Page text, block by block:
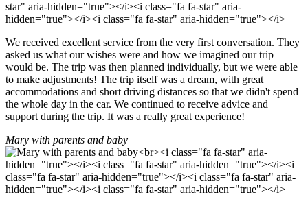
We received excellent service from the very first conversation. They
asked us what our wishes were and how we imagined our trip
would be. The trip was then planned individually, but we were able
to make adjustments! The trip itself was a dream, with great
accommodations and short driving distances so that we didn't spend
the whole day in the car. We continued to receive advice and
support during the trip. It was a really great experience!
Mary with parents and baby